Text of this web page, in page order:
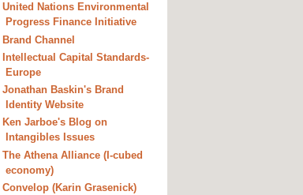
United Nations Environmental
Progress Finance Initiative
Brand Channel
Intellectual Capital Standards-
Europe
Jonathan Baskin's Brand
Identity Website
Ken Jarboe's Blog on
Intangibles Issues
The Athena Alliance (I-cubed
economy)
Convelop (Karin Grasenick)